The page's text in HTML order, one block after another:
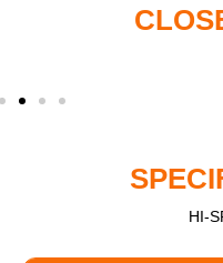
HI-